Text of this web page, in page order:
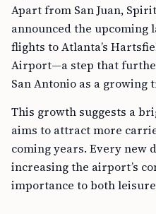
Apart from San Juan,
announced the upcoming
flights to Atlanta’s
Airport—a step that
San Antonio as a growing
This growth suggests a
aims to attract more
coming years. Every new
increasing the airport’s
importance to both